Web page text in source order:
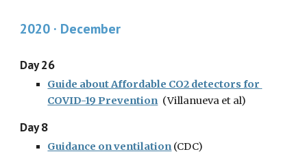
2020 · December
Day 26
Guide about Affordable CO2 detectors for
COVID-19 Prevention (Villanueva et al)
Day 8
Guidance on ventilation(CDC)